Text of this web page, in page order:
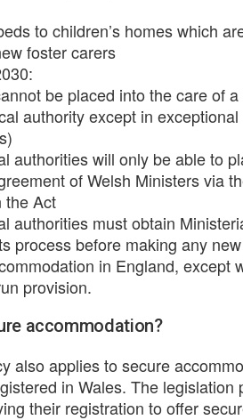
to children’s homes which
foster carers
be placed into the care of
authority except in
authorities will only be able to
of Welsh Ministers via
the Act
authorities must obtain
process before making any
in England, except
provision.
accommodation?
also applies to secure
in Wales. The
their registration to offer